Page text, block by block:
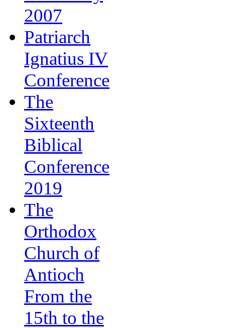
2007
Patriarch
Ignatius IV
Conference
The
Sixteenth
Biblical
Conference
2019
The
Orthodox
Church of
Antioch
From the
15th to the